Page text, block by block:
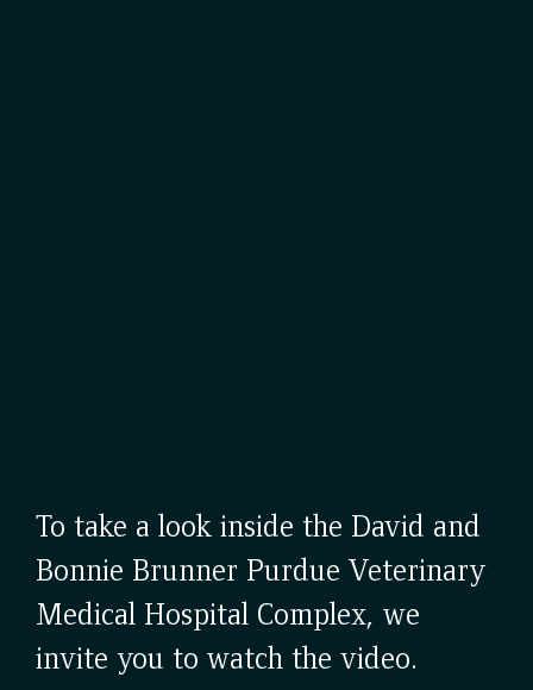
To take a look inside the David and
Bonnie Brunner Purdue Veterinary
Medical Hospital Complex, we
invite you to watch the video.